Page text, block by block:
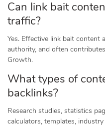
Can link bait
traffic?
Yes. Effective link bait content
authority, and often
Growth.
What types of
backlinks?
Research studies, statistics
calculators, templates,